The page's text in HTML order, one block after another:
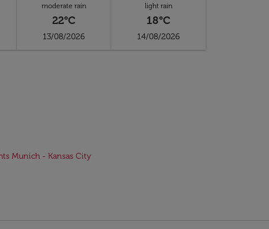
moderate rain
22°C
13/08/2026
light rain
18°C
14/08/2026
Munich - Kansas City